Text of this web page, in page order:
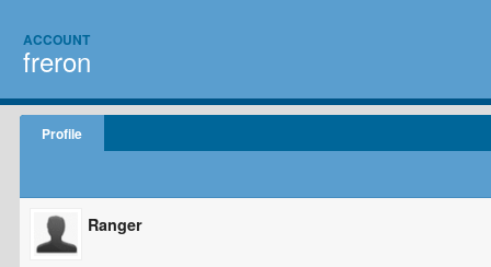
ACCOUNT
freron
Profile
Ranger